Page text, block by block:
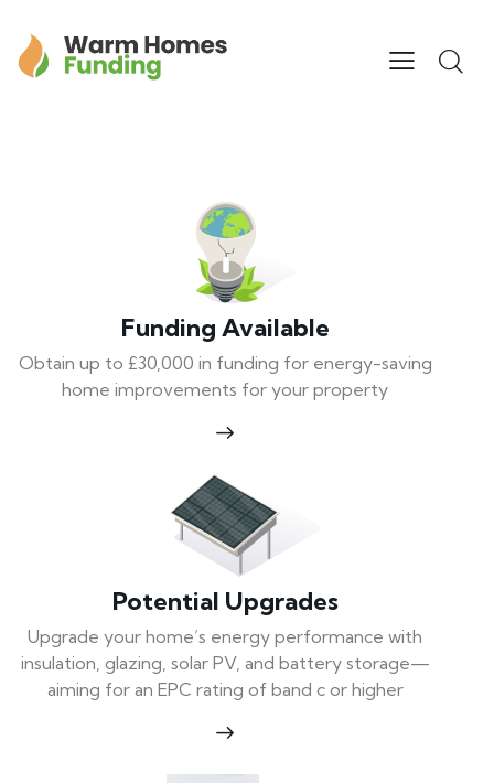
Funding Available
Obtain up to £30,000 in funding for energy-saving
home improvements for your property
Potential Upgrades
Upgrade your home’s energy performance with
insulation, glazing, solar PV, and battery storage—
aiming for an EPC rating of band c or higher